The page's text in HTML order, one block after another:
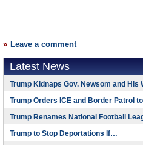
Leave a comment
Latest News
Trump Kidnaps Gov. Newsom and His
Trump Orders ICE and Border Patrol
Trump Renames National Football
Trump to Stop Deportations If…